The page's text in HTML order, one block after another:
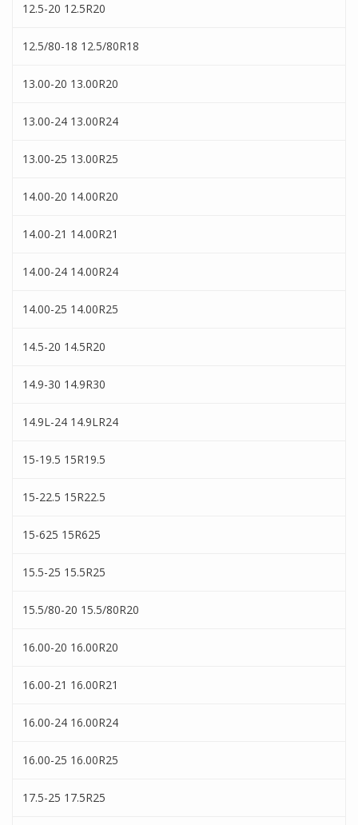
12.5-20 12.5R20
12.5/80-18 12.5/80R18
13.00-20 13.00R20
13.00-24 13.00R24
13.00-25 13.00R25
14.00-20 14.00R20
14.00-21 14.00R21
14.00-24 14.00R24
14.00-25 14.00R25
14.5-20 14.5R20
14.9-30 14.9R30
14.9L-24 14.9LR24
15-19.5 15R19.5
15-22.5 15R22.5
15-625 15R625
15.5-25 15.5R25
15.5/80-20 15.5/80R20
16.00-20 16.00R20
16.00-21 16.00R21
16.00-24 16.00R24
16.00-25 16.00R25
17.5-25 17.5R25